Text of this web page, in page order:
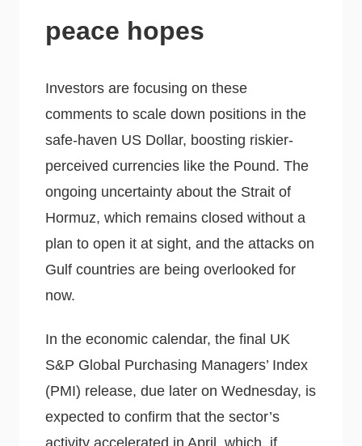
peace hopes
Investors are focusing on these
comments to scale down positions in the
safe-haven US Dollar, boosting riskier-
perceived currencies like the Pound. The
ongoing uncertainty about the Strait of
Hormuz, which remains closed without a
plan to open it at sight, and the attacks on
Gulf countries are being overlooked for
now.
In the economic calendar, the final UK
S&P Global Purchasing Managers’ Index
(PMI) release, due later on Wednesday, is
expected to confirm that the sector’s
activity accelerated in April, which, if